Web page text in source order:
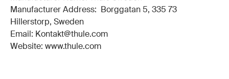
Manufacturer Address: Borggatan 5, 335 73
Hillerstorp, Sweden
Email: Kontakt@thule.com
Website: www.thule.com